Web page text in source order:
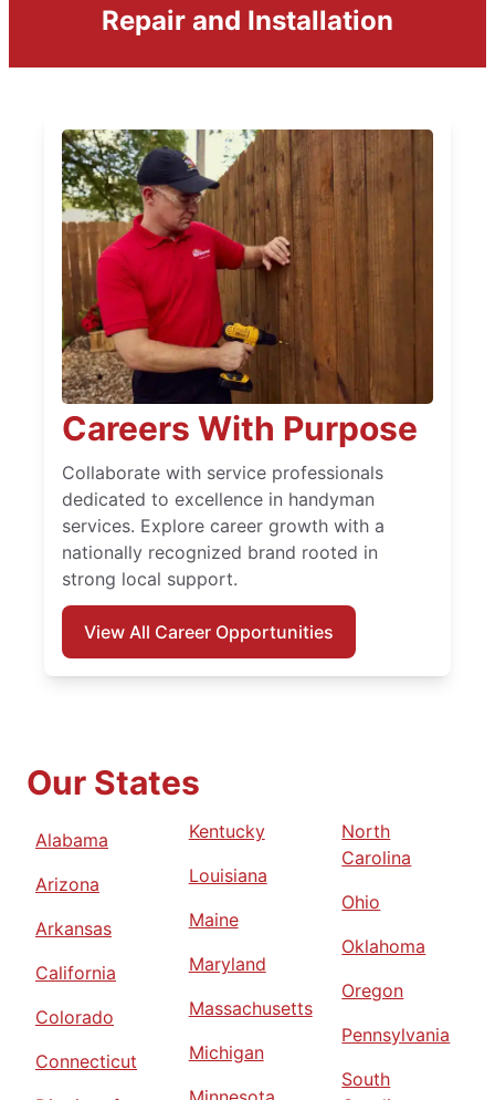
Repair and Installation
Careers With Purpose
Collaborate with service professionals
dedicated to excellence in handyman
services. Explore career growth with a
nationally recognized brand rooted in
strong local support.
View All Career Opportunities
Our States
Alabama
Arizona
Arkansas
California
Colorado
Connecticut
Kentucky
Louisiana
Maine
Maryland
Massachusetts
Michigan
North
Carolina
Ohio
Oklahoma
Oregon
Pennsylvania
South